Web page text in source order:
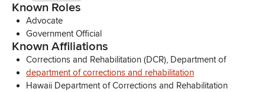
Known Roles
Advocate
Government Official
Known Affiliations
Corrections and Rehabilitation (DCR), Department of
department of corrections and rehabilitation
Hawaii Department of Corrections and Rehabilitation